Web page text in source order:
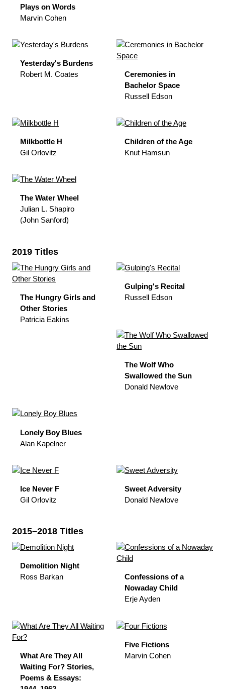
Plays on Words
Marvin Cohen
Yesterday's Burdens
Robert M. Coates
Ceremonies in
Bachelor Space
Russell Edson
Milkbottle H
Gil Orlovitz
Children of the Age
Knut Hamsun
The Water Wheel
Julian L. Shapiro
(John Sanford)
2019 Titles
The Hungry Girls and
Other Stories
Patricia Eakins
Gulping's Recital
Russell Edson
The Wolf Who
Swallowed the Sun
Donald Newlove
Lonely Boy Blues
Alan Kapelner
Ice Never F
Gil Orlovitz
Sweet Adversity
Donald Newlove
2015–2018 Titles
Demolition Night
Ross Barkan
Confessions of a
Nowaday Child
Erje Ayden
What Are They All
Waiting For? Stories,
Poems & Essays:
Five Fictions
Marvin Cohen